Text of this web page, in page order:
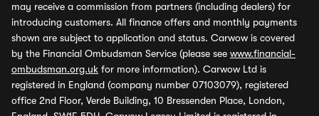
may receive a commission from partners (including dealers) for
introducing customers. All finance offers and monthly payments
shown are subject to application and status. Carwow is covered
by the Financial Ombudsman Service (please see www.financial-
ombudsman.org.uk for more information). Carwow Ltd is
registered in England (company number 07103079), registered
office 2nd Floor, Verde Building, 10 Bressenden Place, London,